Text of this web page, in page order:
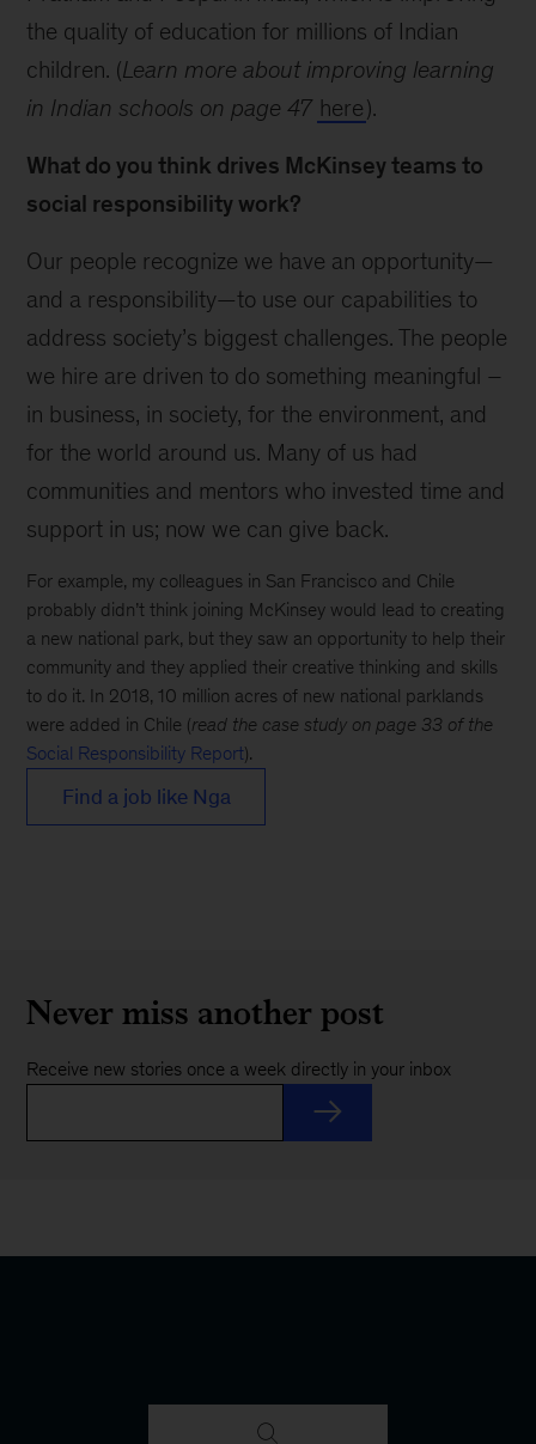
the quality of education for millions of Indian
children. (Learn more about improving learning
in Indian schools on page 47 here).
What do you think drives McKinsey teams to
social responsibility work?
Our people recognize we have an opportunity—
and a responsibility—to use our capabilities to
address society’s biggest challenges. The people
we hire are driven to do something meaningful –
in business, in society, for the environment, and
for the world around us. Many of us had
communities and mentors who invested time and
support in us; now we can give back.
For example, my colleagues in San Francisco and Chile
probably didn’t think joining McKinsey would lead to creating
a new national park, but they saw an opportunity to help their
community and they applied their creative thinking and skills
to do it. In 2018, 10 million acres of new national parklands
were added in Chile (read the case study on page 33 of the
Social Responsibility Report).
Find a job like Nga
Never miss another post
Receive new stories once a week directly in your inbox